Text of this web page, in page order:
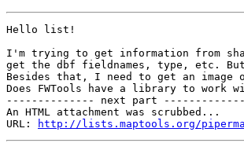
Hello list!
I'm trying to get information from
get the dbf fieldnames, type, etc.
Besides that, I need to get an
Does FWTools have a library to work
-------------- next part
An HTML attachment was scrubbed...
URL:
http://lists.maptools.org/